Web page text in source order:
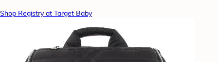
Shop Registry at Target Baby